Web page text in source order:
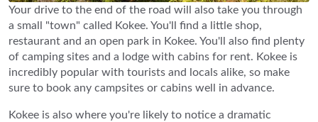
Your drive to the end of the road will also take you through
a small "town" called Kokee. You'll find a little shop,
restaurant and an open park in Kokee. You'll also find plenty
of camping sites and a lodge with cabins for rent. Kokee is
incredibly popular with tourists and locals alike, so make
sure to book any campsites or cabins well in advance.
Kokee is also where you're likely to notice a dramatic